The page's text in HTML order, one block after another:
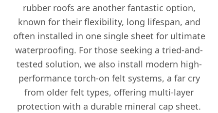
rubber roofs are another fantastic option,
known for their flexibility, long lifespan, and
often installed in one single sheet for ultimate
waterproofing. For those seeking a tried-and-
tested solution, we also install modern high-
performance torch-on felt systems, a far cry
from older felt types, offering multi-layer
protection with a durable mineral cap sheet.